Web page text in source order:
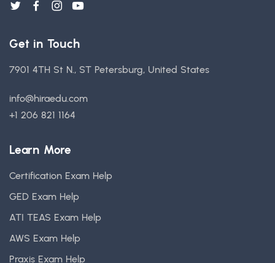
Get in Touch
7901 4TH St N., ST Petersburg, United States
info@hiraedu.com
+1 206 821 1164
Learn More
Certification Exam Help
GED Exam Help
ATI TEAS Exam Help
AWS Exam Help
Praxis Exam Help